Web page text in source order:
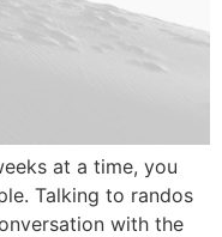
at a time, you
Talking to randos
with the